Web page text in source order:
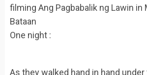
filming Ang Pagbabalik ng Lawin in
Bataan
One night :
As they walked hand in hand